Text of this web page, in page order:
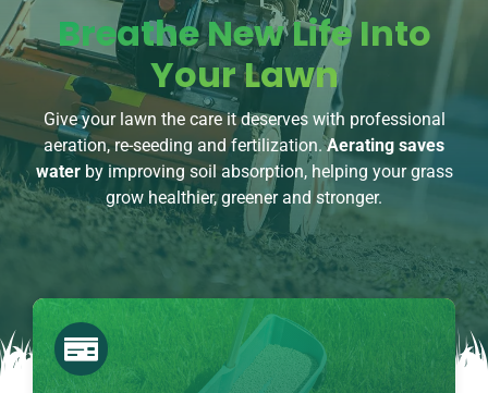
Breathe New Life Into
Your Lawn
Give your lawn the care it deserves with professional
aeration, re-seeding and fertilization.Aerating saves
waterby improving soil absorption, helping your grass
grow healthier, greener and stronger.